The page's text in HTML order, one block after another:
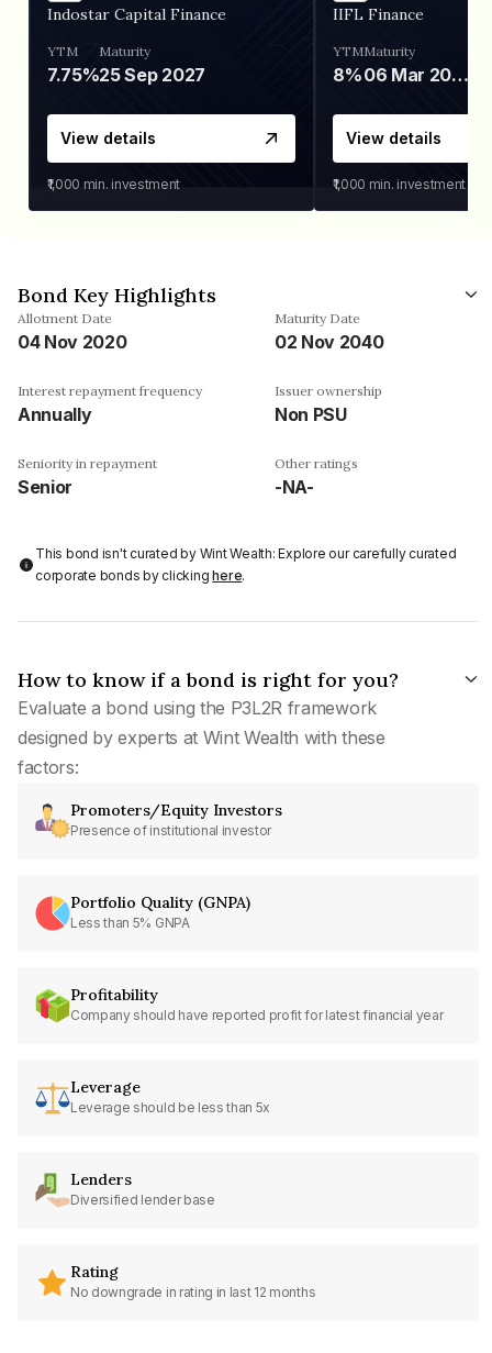
Indostar Capital Finance
YTM
7.75%
Maturity
25 Sep 2027
View details
₹1,000 min. investment
IIFL Finance
YTM
8%
Maturity
06 Mar 2028
View details
₹1,000 min. investment
Bond Key Highlights
Allotment Date
04 Nov 2020
Maturity Date
02 Nov 2040
Interest repayment frequency
Annually
Issuer ownership
Non PSU
Seniority in repayment
Senior
Other ratings
-NA-
This bond isn't curated by Wint Wealth: Explore our carefully curated
corporate bonds by clickinghere.
How to know if a bond is right for you?
Evaluate a bond using the P3L2R framework
designed by experts at Wint Wealth with these
factors:
Promoters/Equity Investors
Presence of institutional investor
Portfolio Quality (GNPA)
Less than 5% GNPA
Profitability
Company should have reported profit for latest financial year
Leverage
Leverage should be less than 5x
Lenders
Diversified lender base
Rating
No downgrade in rating in last 12 months